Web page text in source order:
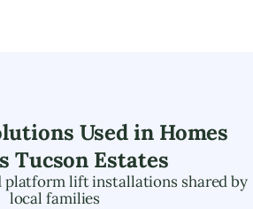
Used in Homes
Tucson Estates
platform lift installations shared by
local families